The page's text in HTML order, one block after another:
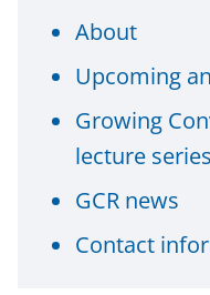
k
n
o
w
n
a
s
About
Upcoming
Growing
lecture series
GCR news
Contact